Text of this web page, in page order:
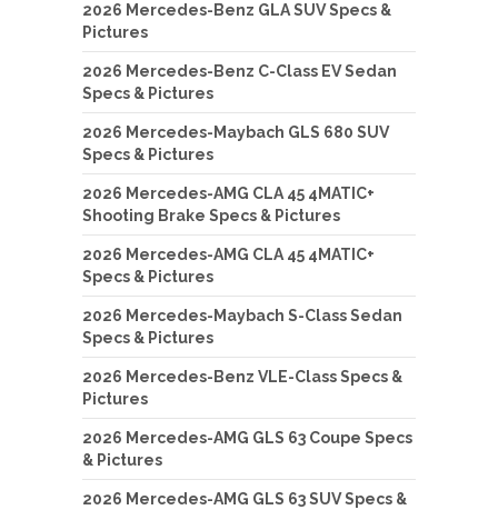
2026 Mercedes-Benz GLA SUV Specs &
Pictures
2026 Mercedes-Benz C-Class EV Sedan
Specs & Pictures
2026 Mercedes-Maybach GLS 680 SUV
Specs & Pictures
2026 Mercedes-AMG CLA 45 4MATIC+
Shooting Brake Specs & Pictures
2026 Mercedes-AMG CLA 45 4MATIC+
Specs & Pictures
2026 Mercedes-Maybach S-Class Sedan
Specs & Pictures
2026 Mercedes-Benz VLE-Class Specs &
Pictures
2026 Mercedes-AMG GLS 63 Coupe Specs
& Pictures
2026 Mercedes-AMG GLS 63 SUV Specs &